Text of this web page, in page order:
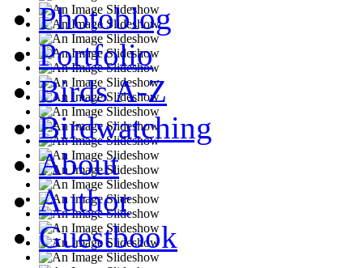
Photoblog
Portfolio
Birds A-Z
Birdwatching
About
Author
Guestbook